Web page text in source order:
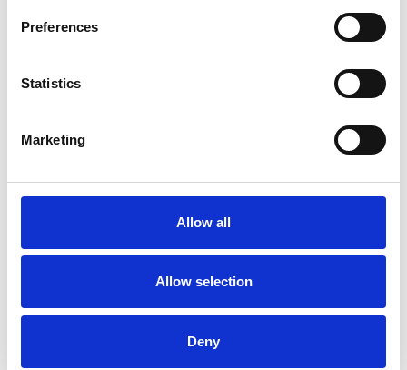
Preferences
Statistics
Marketing
Allow all
Allow selection
Deny
Toilet Autocampere - tilbehør